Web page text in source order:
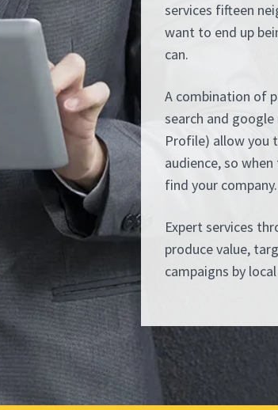
services fifteen
want to end up
can.
A combination of
search and
Profile) allow you
audience, so
find your company.
Expert services
produce value,
campaigns by